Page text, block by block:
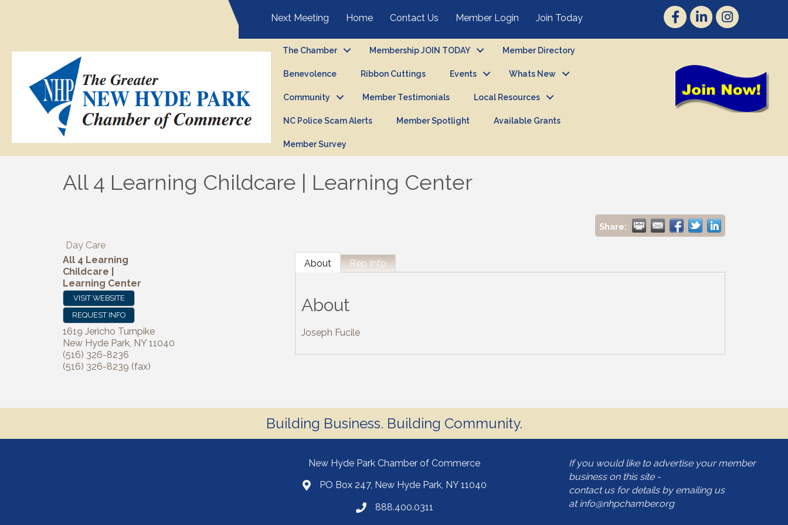
Next Meeting Home Contact Us Member Login Join Today
The Chamber Membership JOIN TODAY Member Directory
Benevolence Ribbon Cuttings Events Whats New
Community Member Testimonials Local Resources
NC Police Scam Alerts Member Spotlight Available Grants
Member Survey
All 4 Learning Childcare | Learning Center
Share:
Day Care
All 4 Learning
Childcare |
Learning Center
VISIT WEBSITE
REQUEST INFO
1619 Jericho Turnpike
New Hyde Park, NY 11040
(516) 326-8236
(516) 326-8239 (fax)
About Rep Info
About
Joseph Fucile
Building Business. Building Community.
New Hyde Park Chamber of Commerce
PO Box 247, New Hyde Park, NY 11040
888.400.0311
If you would like to advertise your member
business on this site -
contact us for details by emailing us
atinfo@nhpchamber.org